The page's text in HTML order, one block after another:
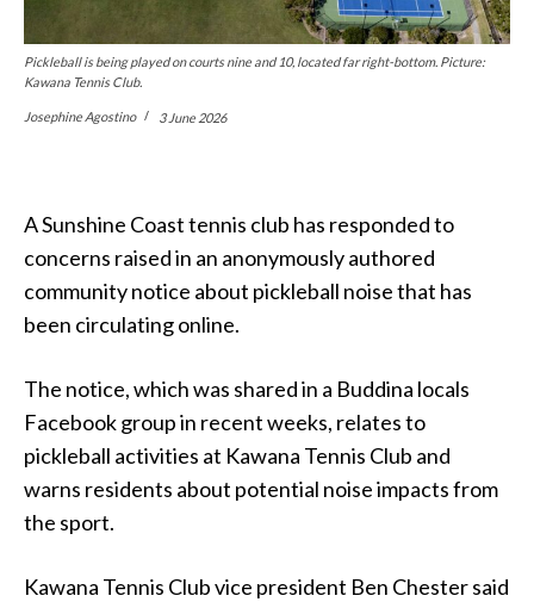
Pickleball is being played on courts nine and 10, located far right-bottom. Picture:
Kawana Tennis Club.
Josephine Agostino 3 June 2026
A Sunshine Coast tennis club has responded to
concerns raised in an anonymously authored
community notice about pickleball noise that has
been circulating online.
The notice, which was shared in a Buddina locals
Facebook group in recent weeks, relates to
pickleball activities at Kawana Tennis Club and
warns residents about potential noise impacts from
the sport.
Kawana Tennis Club vice president Ben Chester said